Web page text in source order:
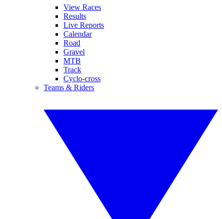
View Races
Results
Live Reports
Calendar
Road
Gravel
MTB
Track
Cyclo-cross
Teams & Riders